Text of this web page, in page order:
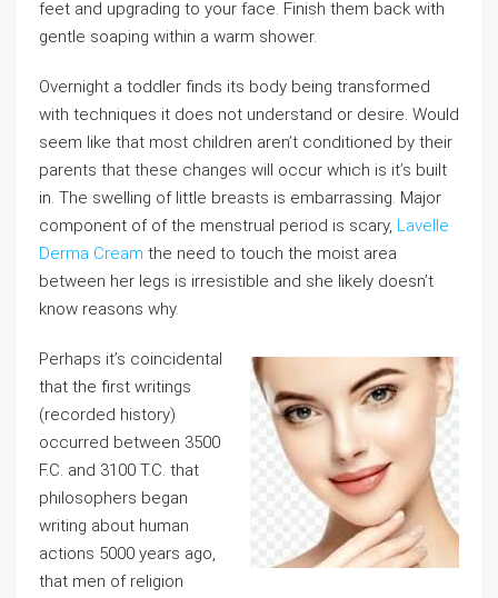
feet and upgrading to your face. Finish them back with
gentle soaping within a warm shower.
Overnight a toddler finds its body being transformed
with techniques it does not understand or desire. Would
seem like that most children aren’t conditioned by their
parents that these changes will occur which is it’s built
in. The swelling of little breasts is embarrassing. Major
component of of the menstrual period is scary, Lavelle
Derma Cream the need to touch the moist area
between her legs is irresistible and she likely doesn’t
know reasons why.
Perhaps it’s coincidental
that the first writings
(recorded history)
occurred between 3500
F.C. and 3100 T.C. that
philosophers began
writing about human
actions 5000 years ago,
that men of religion